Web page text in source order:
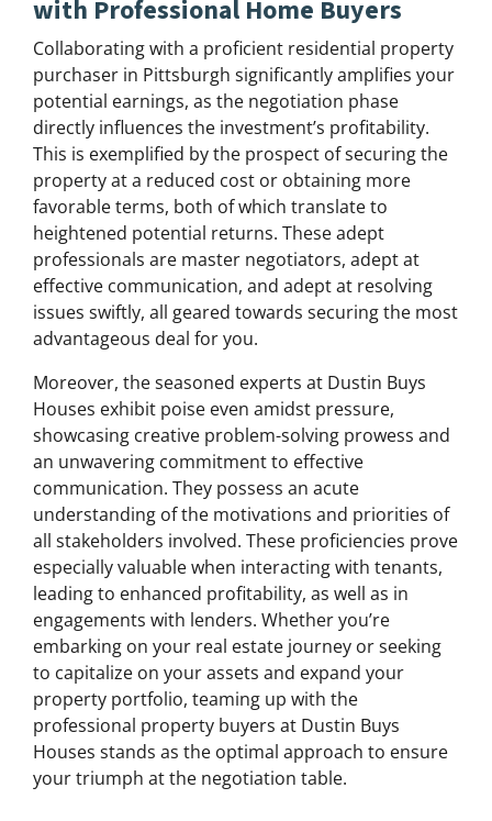
with Professional Home Buyers
Collaborating with a proficient residential property
purchaser in Pittsburgh significantly amplifies your
potential earnings, as the negotiation phase
directly influences the investment’s profitability.
This is exemplified by the prospect of securing the
property at a reduced cost or obtaining more
favorable terms, both of which translate to
heightened potential returns. These adept
professionals are master negotiators, adept at
effective communication, and adept at resolving
issues swiftly, all geared towards securing the most
advantageous deal for you.
Moreover, the seasoned experts at Dustin Buys
Houses exhibit poise even amidst pressure,
showcasing creative problem-solving prowess and
an unwavering commitment to effective
communication. They possess an acute
understanding of the motivations and priorities of
all stakeholders involved. These proficiencies prove
especially valuable when interacting with tenants,
leading to enhanced profitability, as well as in
engagements with lenders. Whether you’re
embarking on your real estate journey or seeking
to capitalize on your assets and expand your
property portfolio, teaming up with the
professional property buyers at Dustin Buys
Houses stands as the optimal approach to ensure
your triumph at the negotiation table.